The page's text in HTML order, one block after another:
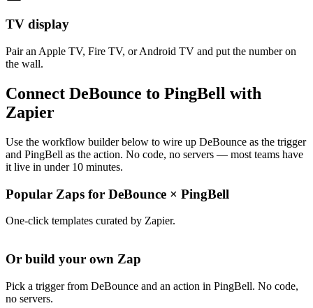
TV display
Pair an Apple TV, Fire TV, or Android TV and put the number on
the wall.
Connect DeBounce to PingBell with
Zapier
Use the workflow builder below to wire up DeBounce as the trigger
and PingBell as the action. No code, no servers — most teams have
it live in under 10 minutes.
Popular Zaps for DeBounce × PingBell
One-click templates curated by Zapier.
Or build your own Zap
Pick a trigger from DeBounce and an action in PingBell. No code,
no servers.